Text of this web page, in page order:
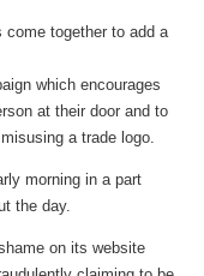
together to add a
which encourages
at their door and to
a trade logo.
morning in a part
the day.
on its website